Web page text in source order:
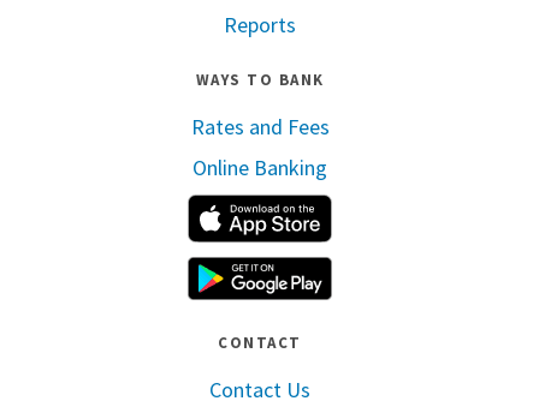
Reports
WAYS TO BANK
Rates and Fees
Online Banking
CONTACT
Contact Us